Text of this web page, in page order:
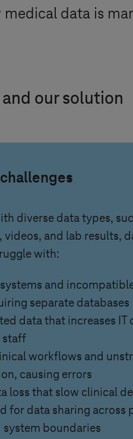
data is
our solution
diverse data types,
and lab results,
with:
and
separate databases
data that increases IT
staff
workflows and
causing errors
loss that slow clinical
for data sharing across
system boundaries